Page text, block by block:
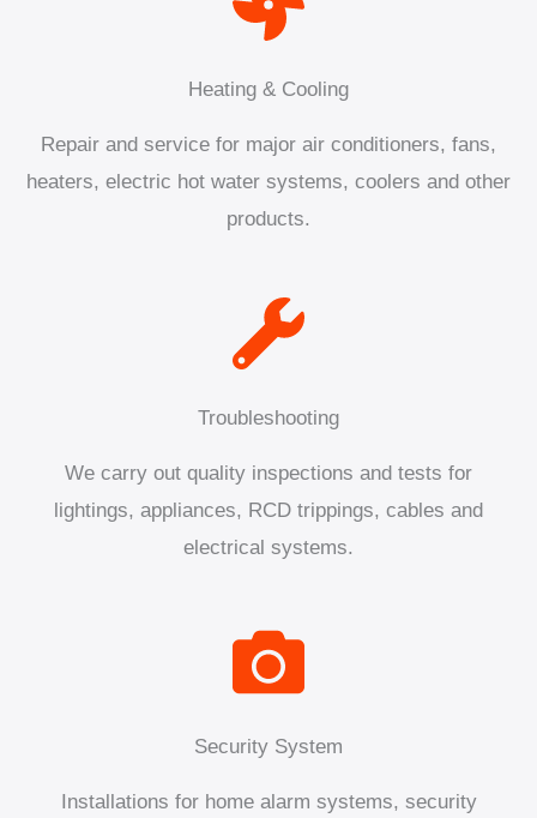
Heating & Cooling
Repair and service for major air conditioners, fans,
heaters, electric hot water systems, coolers and other
products.
Troubleshooting
We carry out quality inspections and tests for
lightings, appliances, RCD trippings, cables and
electrical systems.
Security System
Installations for home alarm systems, security